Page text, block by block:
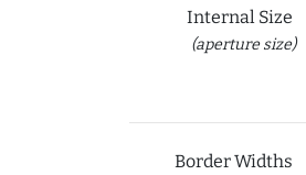
Internal Size
(aperture size)
Border Widths